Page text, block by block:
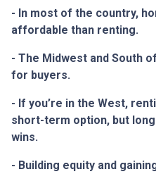
- In most of the country,
affordable than renting.
- The Midwest and South
for buyers.
- If you’re in the West,
short-term option, but
wins.
- Building equity and